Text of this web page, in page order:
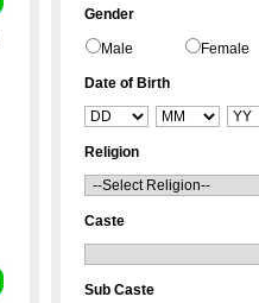
Gender
Male Female
Date of Birth
Religion
Caste
Sub Caste